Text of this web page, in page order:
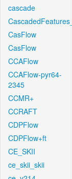
cascade
CasFlow
CasFlow
CCAFlow
CCAFlow-pyr64-
2345
CCMR+
CCRAFT
CDPFlow
CDPFlow+ft
CE_SKII
ce_skii_skii